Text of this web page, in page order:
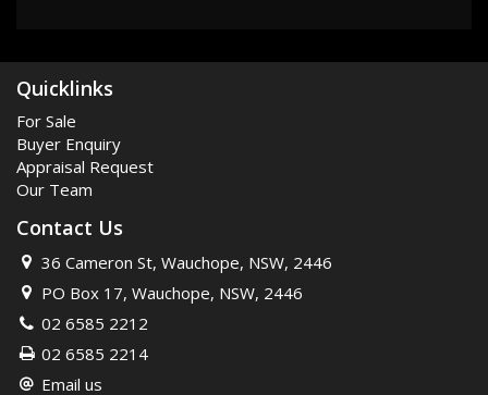
Quicklinks
For Sale
Buyer Enquiry
Appraisal Request
Our Team
Contact Us
36 Cameron St, Wauchope, NSW, 2446
PO Box 17, Wauchope, NSW, 2446
02 6585 2212
02 6585 2214
Email us